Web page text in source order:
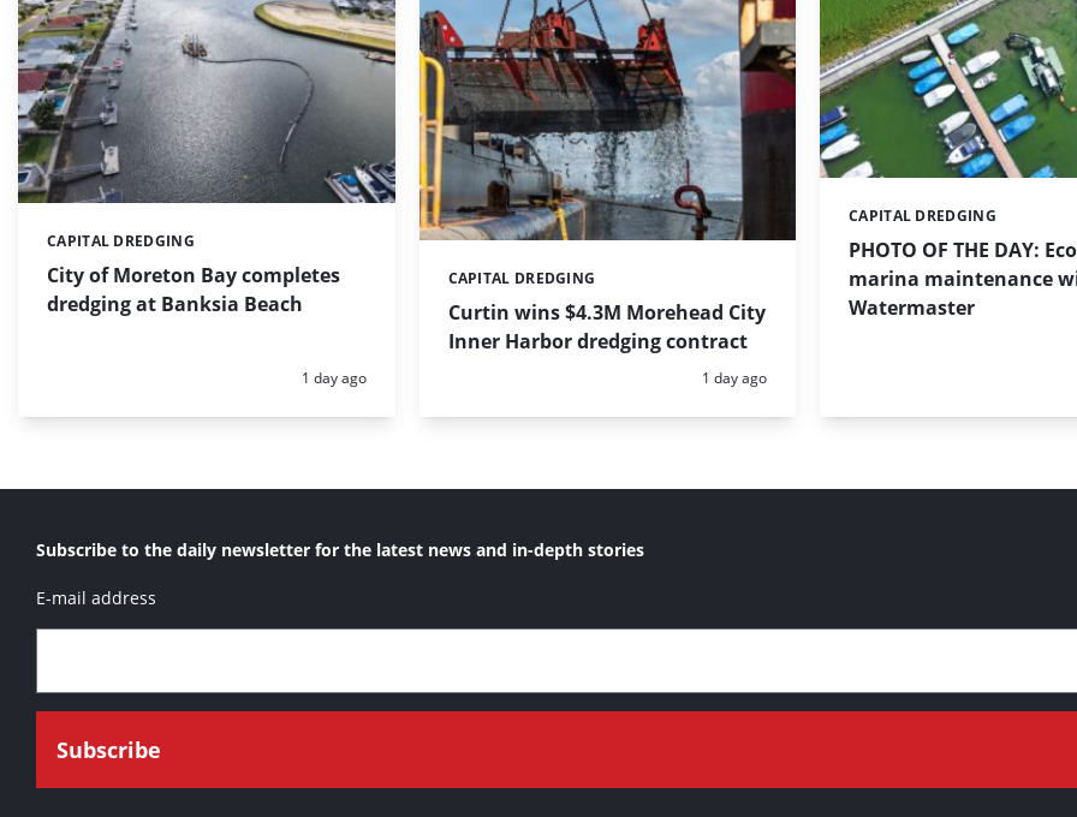
City of Moreton Bay completes
dredging at Banksia Beach
Categories:
CAPITAL DREDGING
Posted:
1 day ago
Curtin wins $4.3M Morehead City
Inner Harbor dredging contract
Categories:
CAPITAL DREDGING
Posted:
1 day ago
PHOTO OF THE DAY:
marina maintenance
Watermaster
Categories:
CAPITAL DREDGING
Subscribe to the daily newsletter for the latest news and in-depth stories
E-mail address